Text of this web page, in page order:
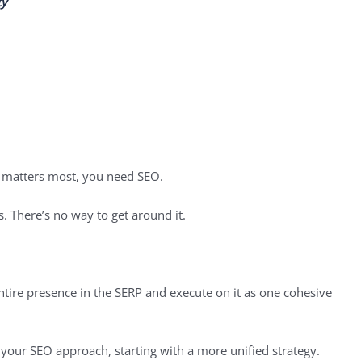
most, you need SEO.
There’s no way to get around it.
presence in the SERP and execute on it as one cohesive
SEO approach, starting with a more unified strategy.